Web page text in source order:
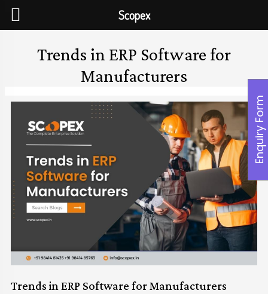
Trends in ERP Software for
Manufacturers
Trends in ERP Software for Manufacturers
Enquiry Form
Scopex